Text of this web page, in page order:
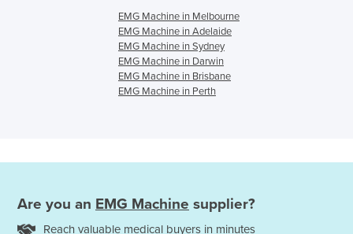
EMG Machine in Melbourne
EMG Machine in Adelaide
EMG Machine in Sydney
EMG Machine in Darwin
EMG Machine in Brisbane
EMG Machine in Perth
Are you an EMG Machine supplier?
Reach valuable medical buyers in minutes